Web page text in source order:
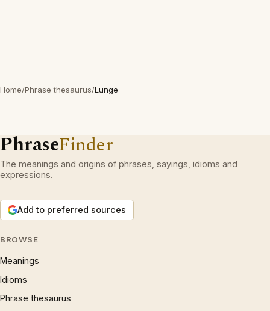
Home/Phrase thesaurus/Lunge
PhraseFinder
The meanings and origins of phrases, sayings, idioms and
expressions.
Add to preferred sources
BROWSE
Meanings
Idioms
Phrase thesaurus